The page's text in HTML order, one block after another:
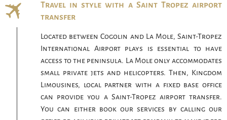
Travel in style with a Saint Tropez airport
transfer
Located between Cogolin and La Mole, Saint-Tropez
International Airport plays is essential to have
access to the peninsula. La Mole only accommodates
small private jets and helicopters. Then, Kingdom
Limousines, local partner with a fixed base office
can provide you a Saint-Tropez airport transfer.
You can either book our services by calling our